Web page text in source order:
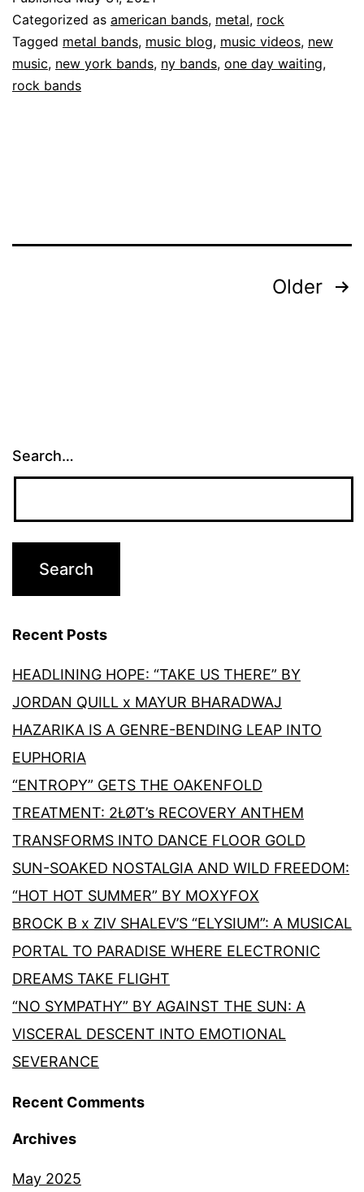
Categorized as american bands, metal, rock
Tagged metal bands, music blog, music videos, new
music, new york bands, ny bands, one day waiting,
rock bands
Older
Search…
Recent Posts
HEADLINING HOPE: “TAKE US THERE” BY
JORDAN QUILL x MAYUR BHARADWAJ
HAZARIKA IS A GENRE-BENDING LEAP INTO
EUPHORIA
“ENTROPY” GETS THE OAKENFOLD
TREATMENT: 2ŁØT’s RECOVERY ANTHEM
TRANSFORMS INTO DANCE FLOOR GOLD
SUN-SOAKED NOSTALGIA AND WILD FREEDOM:
“HOT HOT SUMMER” BY MOXYFOX
BROCK B x ZIV SHALEV’S “ELYSIUM”: A MUSICAL
PORTAL TO PARADISE WHERE ELECTRONIC
DREAMS TAKE FLIGHT
“NO SYMPATHY” BY AGAINST THE SUN: A
VISCERAL DESCENT INTO EMOTIONAL
SEVERANCE
Recent Comments
Archives
May 2025